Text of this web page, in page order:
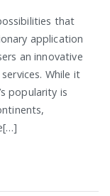
that
application
an innovative
While it
popularity is